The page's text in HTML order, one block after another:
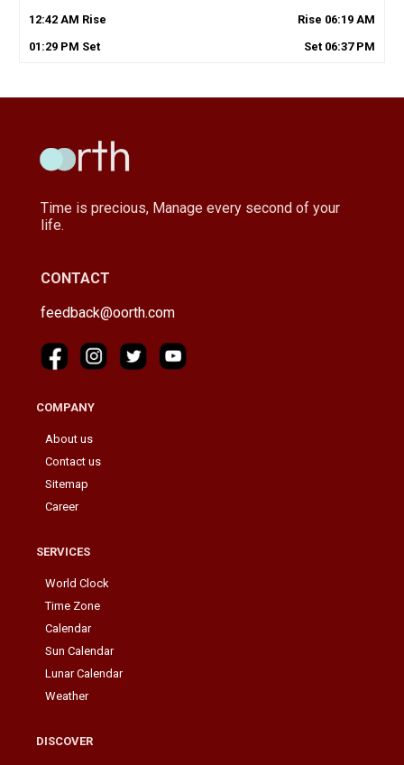
12:42AM Rise Rise 06:19 AM
01 :29PM Set Set 06:37PM
Time is precious, Manage every second of your
life.
CONTACT
feedback@oorth.com
COMPANY
About us
Contact us
Sitemap
Career
SERVICES
World Clock
Time Zone
Calendar
Sun Calendar
Lunar Calendar
Weather
DISCOVER